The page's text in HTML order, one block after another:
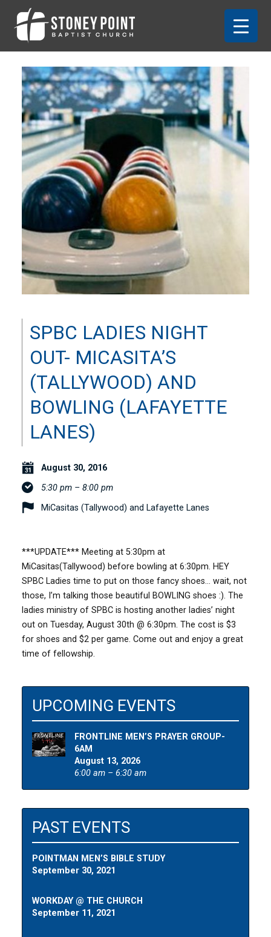
SPBC LADIES NIGHT
OUT- MICASITA’S
(TALLYWOOD) AND
BOWLING (LAFAYETTE
LANES)
August 30, 2016
5:30 pm – 8:00 pm
MiCasitas (Tallywood) and Lafayette Lanes
***UPDATE*** Meeting at 5:30pm at
MiCasitas(Tallywood) before bowling at 6:30pm. HEY
SPBC Ladies time to put on those fancy shoes… wait, not
those, I’m talking those beautiful BOWLING shoes :). The
ladies ministry of SPBC is hosting another ladies’ night
out on Tuesday, August 30th @ 6:30pm. The cost is $3
for shoes and $2 per game. Come out and enjoy a great
time of fellowship.
UPCOMING EVENTS
FRONTLINE MEN’S PRAYER GROUP-
6AM
August 13, 2026
6:00 am – 6:30 am
PAST EVENTS
POINTMAN MEN’S BIBLE STUDY
September 30, 2021
WORKDAY @ THE CHURCH
September 11, 2021